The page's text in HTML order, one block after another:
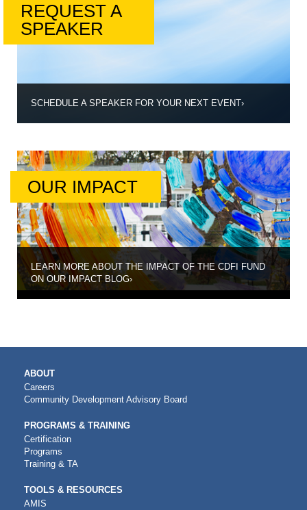
REQUEST A
SPEAKER
SCHEDULE A SPEAKER FOR YOUR NEXT EVENT›
OUR IMPACT
LEARN MORE ABOUT THE IMPACT OF THE CDFI FUND
ON OUR IMPACT BLOG›
MAIN
NAVIGATION
ABOUT
Careers
Community Development Advisory Board
PROGRAMS & TRAINING
Certification
Programs
Training & TA
TOOLS & RESOURCES
AMIS